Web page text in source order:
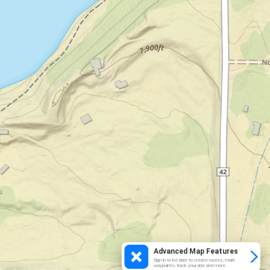
Advanced Map Features
Sign in to be able to create routes, mark
waypoints, track your ride and more.